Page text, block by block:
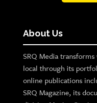
About Us
SRQ Media
local through its
online publications
SRQ Magazine, its